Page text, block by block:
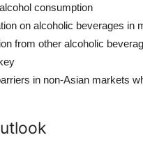
consumption
on alcoholic beverages in
from other alcoholic
in non-Asian markets